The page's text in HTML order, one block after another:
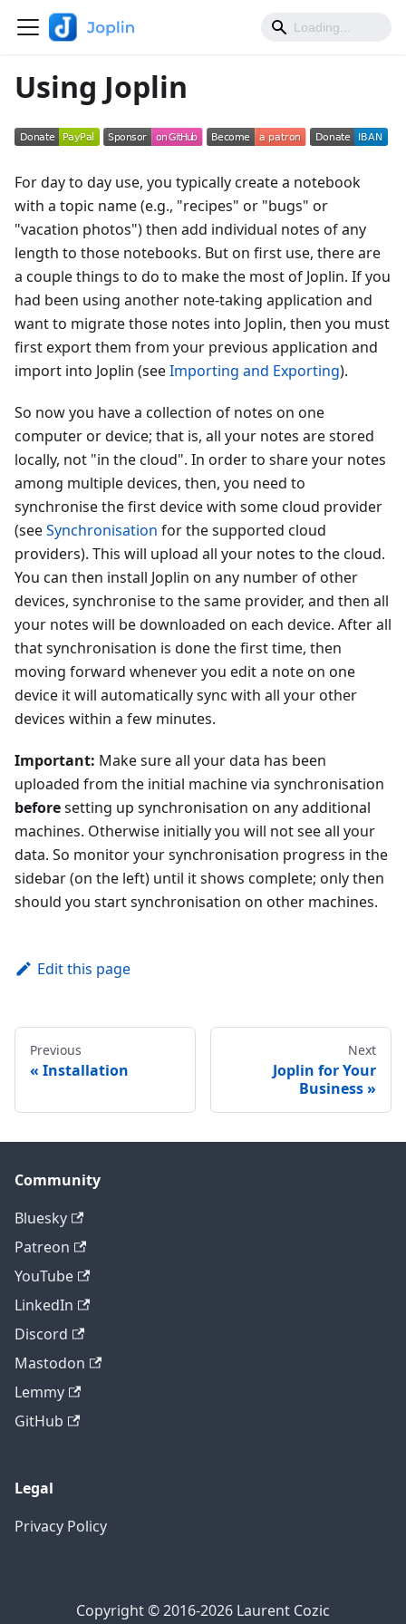
Using Joplin
For day to day use, you typically create a notebook
with a topic name (e.g., "recipes" or "bugs" or
"vacation photos") then add individual notes of any
length to those notebooks. But on first use, there are
a couple things to do to make the most of Joplin. If you
had been using another note-taking application and
want to migrate those notes into Joplin, then you must
first export them from your previous application and
import into Joplin (seeImporting and Exporting).
So now you have a collection of notes on one
computer or device; that is, all your notes are stored
locally, not "in the cloud". In order to share your notes
among multiple devices, then, you need to
synchronise the first device with some cloud provider
(seeSynchronisation for the supported cloud
providers). This will upload all your notes to the cloud.
You can then install Joplin on any number of other
devices, synchronise to the same provider, and then all
your notes will be downloaded on each device. After all
that synchronisation is done the first time, then
moving forward whenever you edit a note on one
device it will automatically sync with all your other
devices within a few minutes.
Important: Make sure all your data has been
uploaded from the initial machine via synchronisation
beforesetting up synchronisation on any additional
machines. Otherwise initially you will not see all your
data. So monitor your synchronisation progress in the
sidebar (on the left) until it shows complete; only then
should you start synchronisation on other machines.
Edit this page
Previous
Installation
Next
Joplin for Your
Business
Community
Bluesky
Patreon
YouTube
LinkedIn
Discord
Mastodon
Lemmy
GitHub
Legal
Privacy Policy
Copyright © 2016-2026 Laurent Cozic